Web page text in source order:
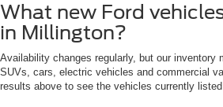
What new Ford
in Millington?
Availability changes regularly, but our inventory
SUVs, cars, electric vehicles and commercial
results above to see the vehicles currently